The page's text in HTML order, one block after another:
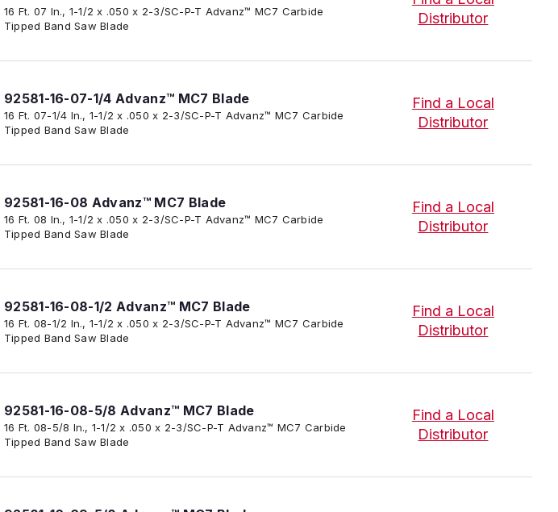
16 Ft. 07 In., 1-1/2 x .050 x 2-3/SC-P-T Advanz™ MC7 Carbide
Tipped Band Saw Blade
Distributor
92581-16-07-1/4 Advanz™ MC7 Blade
16 Ft. 07-1/4 In., 1-1/2 x .050 x 2-3/SC-P-T Advanz™ MC7 Carbide
Tipped Band Saw Blade
Find a Local
Distributor
92581-16-08 Advanz™ MC7 Blade
16 Ft. 08 In., 1-1/2 x .050 x 2-3/SC-P-T Advanz™ MC7 Carbide
Tipped Band Saw Blade
Find a Local
Distributor
92581-16-08-1/2 Advanz™ MC7 Blade
16 Ft. 08-1/2 In., 1-1/2 x .050 x 2-3/SC-P-T Advanz™ MC7 Carbide
Tipped Band Saw Blade
Find a Local
Distributor
92581-16-08-5/8 Advanz™ MC7 Blade
16 Ft. 08-5/8 In., 1-1/2 x .050 x 2-3/SC-P-T Advanz™ MC7 Carbide
Tipped Band Saw Blade
Find a Local
Distributor